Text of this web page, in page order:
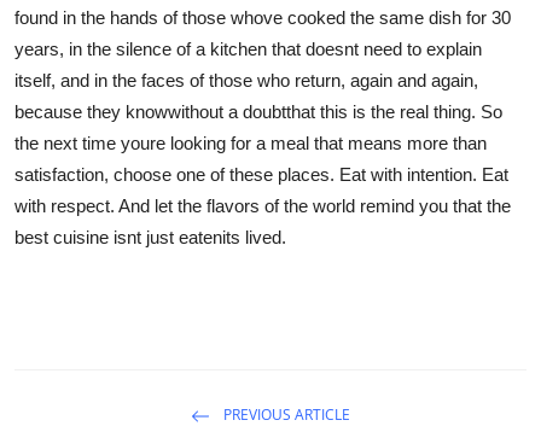
found in the hands of those whove cooked the same dish for 30
years, in the silence of a kitchen that doesnt need to explain
itself, and in the faces of those who return, again and again,
because they knowwithout a doubtthat this is the real thing. So
the next time youre looking for a meal that means more than
satisfaction, choose one of these places. Eat with intention. Eat
with respect. And let the flavors of the world remind you that the
best cuisine isnt just eatenits lived.
PREVIOUS ARTICLE